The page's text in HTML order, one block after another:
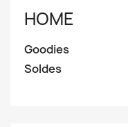
HOME
Goodies
Soldes